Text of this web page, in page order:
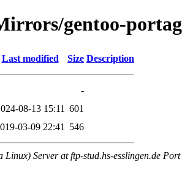
gentoo-
Last modified Size Description
-
08-13 15:11 601
03-09 22:41 546
Linux) Server at ftp-stud.hs-esslingen.de